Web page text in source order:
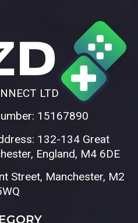
LTD
15167890
132-134 Great
England, M4 6DE
Street, Manchester, M2